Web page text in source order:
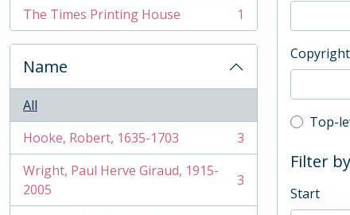
The Times Printing House
, 1 results 1
Name
All
Hooke, Robert, 1635-1703
, 3 results
3
Wright, Paul Herve Giraud, 1915-
2005
, 3 results 3
Top-
Top-
Filter
Start